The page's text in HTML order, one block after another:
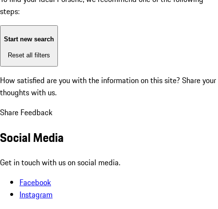
steps:
Start new search
Reset all filters
How satisfied are you with the information on this site? Share your
thoughts with us.
Share Feedback
Social Media
Get in touch with us on social media.
Facebook
Instagram